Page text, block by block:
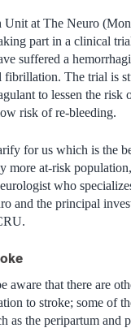
Unit at The Neuro
part in a clinical
suffered a
fibrillation. The trial is
to lessen the risk
risk of re-bleeding.
for us which is the
more at-risk
who
and the principal
aware that there are
to stroke; some of
as the peripartum and